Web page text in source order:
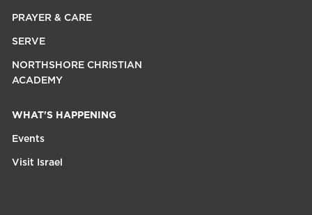
PRAYER & CARE
SERVE
NORTHSHORE CHRISTIAN
ACADEMY
WHAT'S HAPPENING
Events
Visit Israel